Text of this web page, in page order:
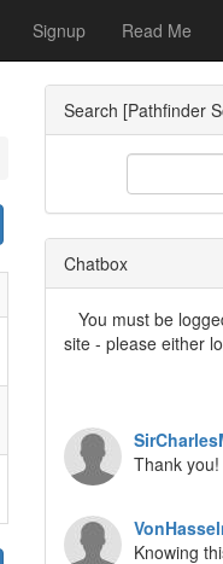
Signup Read Me
Dropdown
Search [Pathfinder
Chatbox
You must be
site - please either
Thank
Knowing